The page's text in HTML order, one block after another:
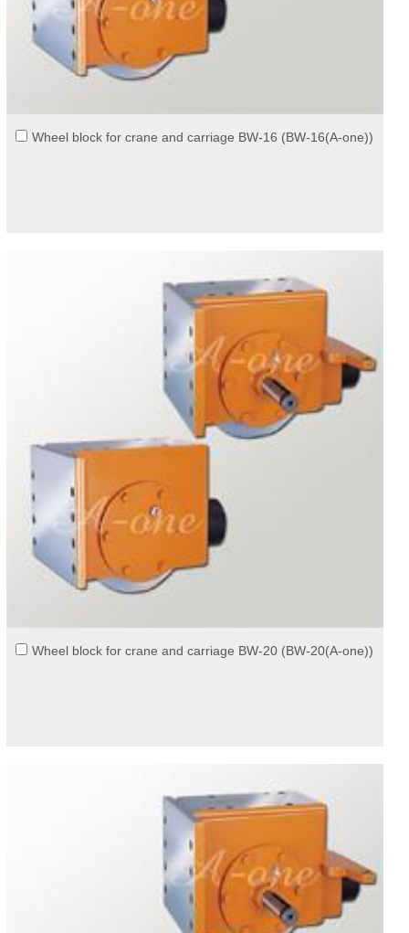
Wheel block for crane and carriage BW-16 (BW-16(A-one))
Wheel block for crane and carriage BW-20 (BW-20(A-one))